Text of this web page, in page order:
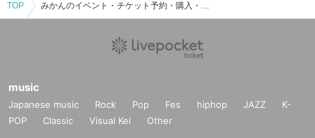
TOP みかんのイベント・チケット予約・購入・販売情報一覧
music
Japanese music Rock Pop Fes hiphop JAZZ
K-
POP
Classic Visual Kei Other